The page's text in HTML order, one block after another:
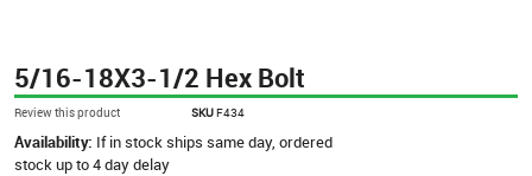
5/16-18X3-1/2 Hex Bolt
Review this product SKUF434
Availability: If in stock ships same day, ordered
stock up to 4 day delay